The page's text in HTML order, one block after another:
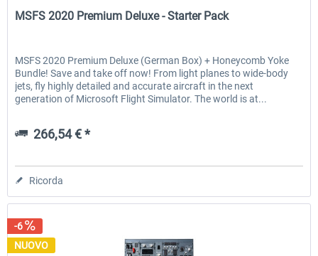
MSFS 2020 Premium Deluxe - Starter Pack
MSFS 2020 Premium Deluxe (German Box) + Honeycomb Yoke
Bundle! Save and take off now! From light planes to wide-body
jets, fly highly detailed and accurate aircraft in the next
generation of Microsoft Flight Simulator. The world is at...
266,54 € *
Ricorda
-6
NUOVO